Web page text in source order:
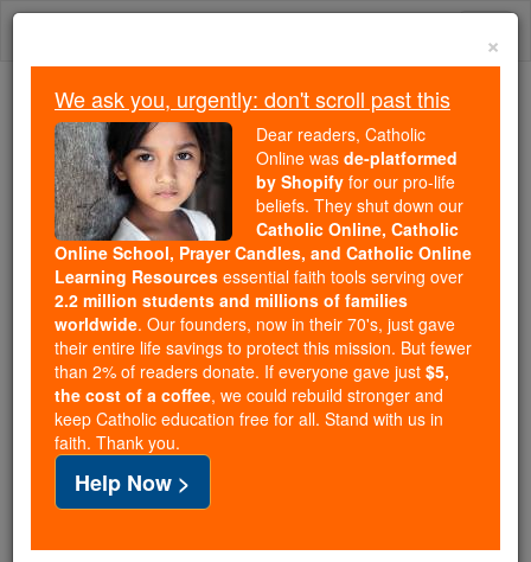
Skip
Because of You, 2.2 Million
Students Are Being Formed in the
Faith
Because of generous supporters like you,
Catholic Online School has already delivered
free, faithful Catholic education to over 2.2
million students across 193 countries. In an age
of noise and algorithms, you are helping form
souls with truth, prayer, Scripture, and Christ.
If everyone who reads this gave just $5 — the
cost of a coffee — we could reach even more
families and keep this life-changing formation
free for all. Be Courageous. Be Catholic. Stand
with us today.
×
We ask you, urgently: don't scroll past this
Dear readers, Catholic
Online was de-platformed
by Shopify for our pro-life
beliefs. They shut down our
Catholic Online, Catholic
Online School, Prayer Candles, and Catholic Online
Learning Resources essential faith tools serving over
2.2 million students and millions of families
worldwide. Our founders, now in their 70's, just gave
their entire life savings to protect this mission. But fewer
than 2% of readers donate. If everyone gave just $5,
the cost of a coffee, we could rebuild stronger and
keep Catholic education free for all. Stand with us in
faith. Thank you.
Help Now >